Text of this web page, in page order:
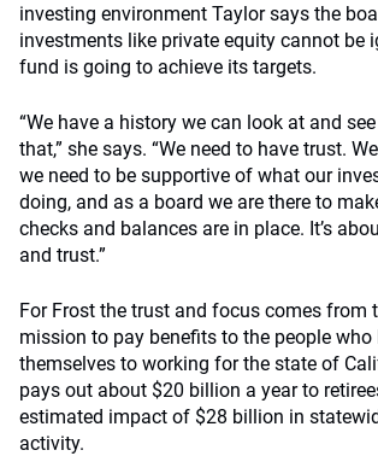
investing environment Taylor says the
investments like private equity cannot be
fund is going to achieve its targets.
“We have a history we can look at and
that,” she says. “We need to have trust.
we need to be supportive of what our
doing, and as a board we are there to
checks and balances are in place. It’s
and trust.”
For Frost the trust and focus comes from
mission to pay benefits to the people who
themselves to working for the state of
pays out about $20 billion a year to
estimated impact of $28 billion in
activity.